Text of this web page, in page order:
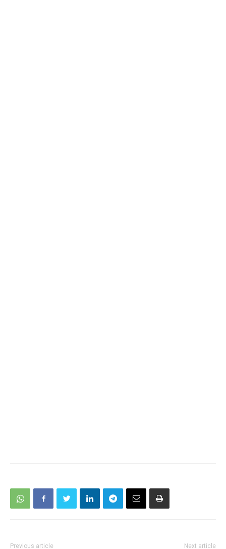
Previous article Next article